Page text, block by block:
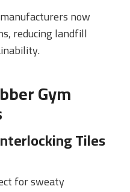
now
reducing landfill
Gym
Tiles
for sweaty